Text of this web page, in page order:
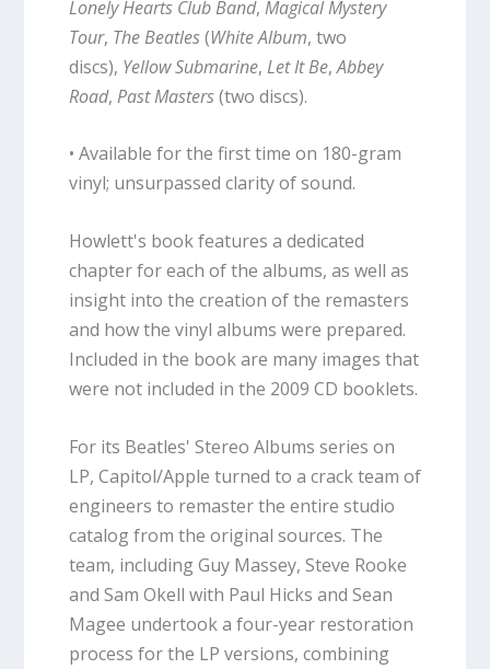
Lonely Hearts Club Band, Magical Mystery
Tour, The Beatles(White Album, two
discs), Yellow Submarine, Let It Be,Abbey
Road, Past Masters(two discs).
• Available for the first time on 180-gram
vinyl; unsurpassed clarity of sound.
Howlett's book features a dedicated
chapter for each of the albums, as well as
insight into the creation of the remasters
and how the vinyl albums were prepared.
Included in the book are many images that
were not included in the 2009 CD booklets.
For its Beatles' Stereo Albums series on
LP, Capitol/Apple turned to a crack team of
engineers to remaster the entire studio
catalog from the original sources. The
team, including Guy Massey, Steve Rooke
and Sam Okell with Paul Hicks and Sean
Magee undertook a four-year restoration
process for the LP versions, combining